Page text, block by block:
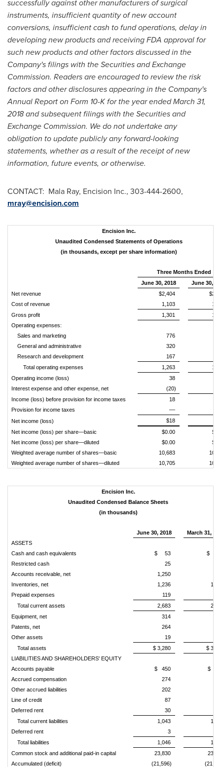
successfully against other manufacturers of surgical
instruments, insufficient quantity of new account
conversions, insufficient cash to fund operations, delay in
developing new products and receiving FDA approval for
such new products and other factors discussed in the
Company's filings with the Securities and Exchange
Commission. Readers are encouraged to review the risk
factors and other disclosures appearing in the Company's
Annual Report on Form 10-K for the year endedMarch 31,
2018and subsequent filings with the Securities and
Exchange Commission. We do not undertake any
obligation to update publicly any forward-looking
statements, whether as a result of the receipt of new
information, future events, or otherwise.
CONTACT: Mala Ray, Encision Inc., 303-444-2600,
mray@encision.com
Encision Inc.
Unaudited Condensed Statements of Operations
(in thousands, except per share information)
Three Months Ended
June 30, 2018
June 30,
Net revenue
$2,404
Cost of revenue
1,103
Gross profit
1,301
Operating expenses:
Sales and marketing
776
General and administrative
320
Research and development
167
Total operating expenses
1,263
Operating income (loss)
38
Interest expense and other expense, net
(20)
Income (loss) before provision for income taxes
18
Provision for income taxes
––
Net income (loss)
$18
Net income (loss) per share—basic
$0.00
Net income (loss) per share—diluted
$0.00
Weighted average number of shares—basic
10,683
Weighted average number of shares—diluted
10,705
Encision Inc.
Unaudited Condensed Balance Sheets
(in thousands)
June 30, 2018
March 31,
ASSETS
Cash and cash equivalents
$ 53
$
Restricted cash
25
Accounts receivable, net
1,250
Inventories, net
1,236
Prepaid expenses
119
Total current assets
2,683
Equipment, net
314
Patents, net
264
Other assets
19
Total assets
$ 3,280
$
LIABILITIES AND SHAREHOLDERS' EQUITY
Accounts payable
$ 450
$
Accrued compensation
274
Other accrued liabilities
202
Line of credit
87
Deferred rent
30
Total current liabilities
1,043
Deferred rent
3
Total liabilities
1,046
Common stock and additional paid-in capital
23,830
Accumulated (deficit)
(21,596)